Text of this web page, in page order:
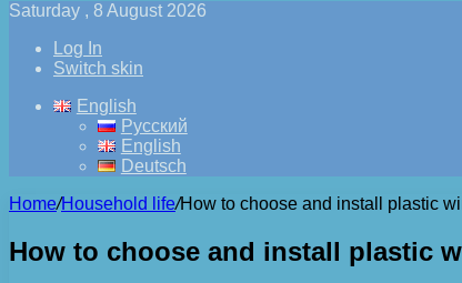
Saturday , 8 August 2026
Log In
Switch skin
English
Русский
English
Deutsch
Home/Household life/How to choose and install plastic
How to choose and install plastic